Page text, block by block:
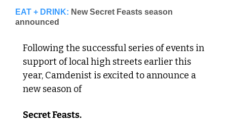
EAT + DRINK: New Secret Feasts season
announced
Following the successful series of events in
support of local high streets earlier this
year, Camdenist is excited to announce a
new season of
Secret Feasts.